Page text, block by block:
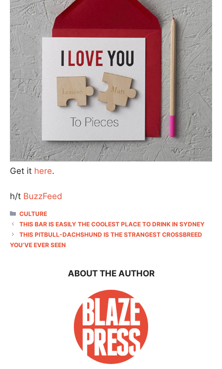
Get it here.
h/t BuzzFeed
CATEGORIES
CULTURE
THIS BAR IS EASILY THE COOLEST PLACE TO DRINK IN SYDNEY
THIS PITBULL-DACHSHUND IS THE STRANGEST CROSSBREED
YOU’VE EVER SEEN
ABOUT THE AUTHOR